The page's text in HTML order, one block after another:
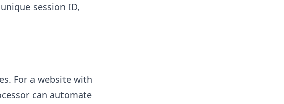
session ID,
For a website with
can automate